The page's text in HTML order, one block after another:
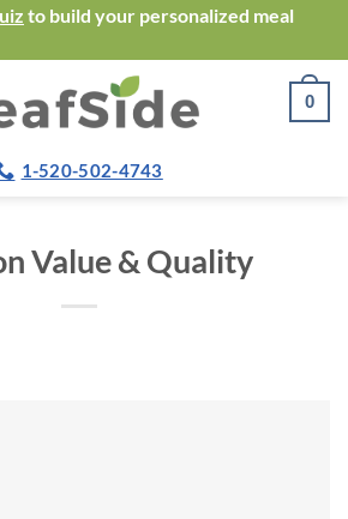
to build your personalized meal
0
1-520-502-4743
Value & Quality